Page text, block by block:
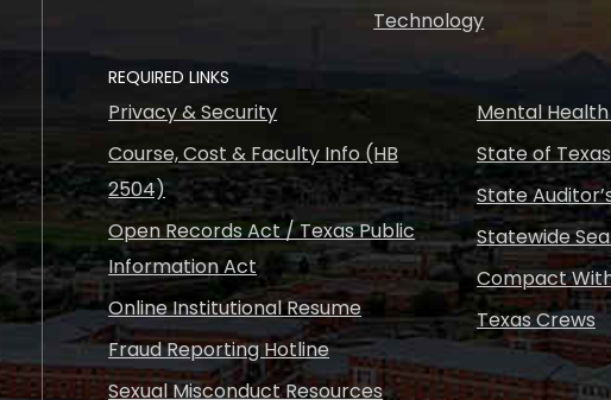
Technology
REQUIRED LINKS
Privacy & Security
Course, Cost & Faculty Info (HB
2504)
Open Records Act / Texas Public
Information Act
Online Institutional Resume
Fraud Reporting Hotline
Sexual Misconduct Resources
Mental
State of Texas
State
Statewide
Compact
Texas Crews